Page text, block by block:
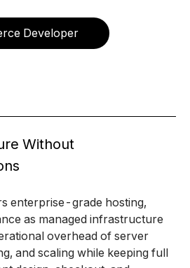
Developer
Without
enterprise-grade hosting,
as managed infrastructure
overhead of server
and scaling while keeping full